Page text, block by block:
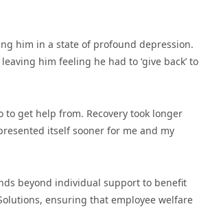
him in a state of profound depression.
him feeling he had to ‘give back’ to
get help from. Recovery took longer
itself sooner for me and my
beyond individual support to benefit
ensuring that employee welfare